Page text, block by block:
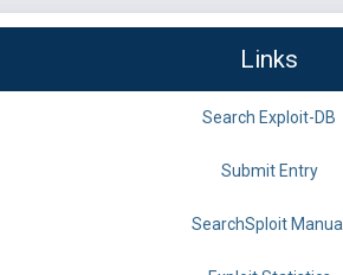
Links
Search Exploit-DB
Submit Entry
SearchSploit Manual